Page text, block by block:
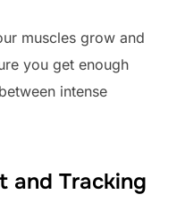
muscles grow and
you get enough
intense
and Tracking